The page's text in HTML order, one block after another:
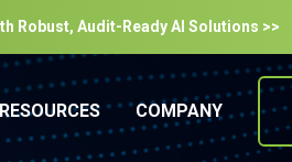
Robust, Audit-Ready Al Solutions >>
RESOURCES COMPANY